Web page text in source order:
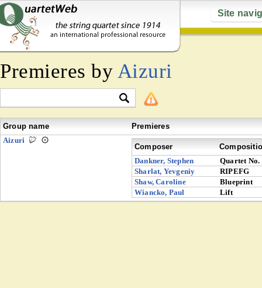
Site
Premieres by Aizuri
Group name
Premieres
Aizuri
Composer
Dankner, Stephen
Quartet No.
Sharlat, Yevgeniy
RIPEFG
Shaw, Caroline
Blueprint
Wiancko, Paul
Lift